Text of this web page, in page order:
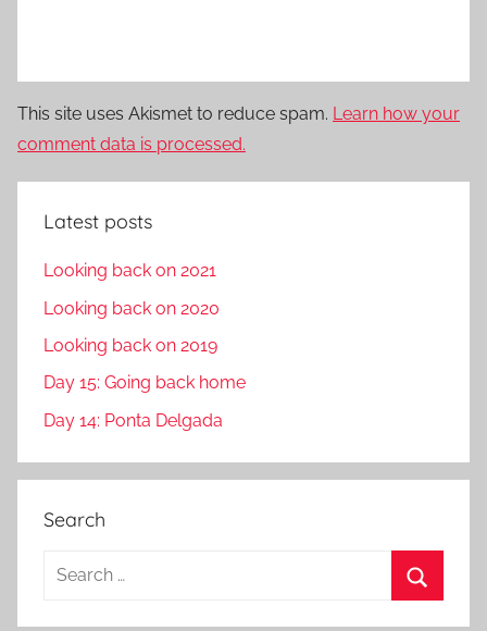
This site uses Akismet to reduce spam. Learn how your
comment data is processed.
Latest posts
Looking back on 2021
Looking back on 2020
Looking back on 2019
Day 15: Going back home
Day 14: Ponta Delgada
Search
a